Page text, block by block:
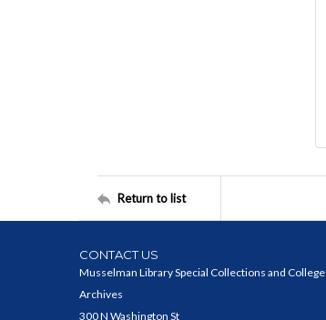
Return to list
CONTACT US
Musselman Library Special Collections and College
Archives
300 N Washington St